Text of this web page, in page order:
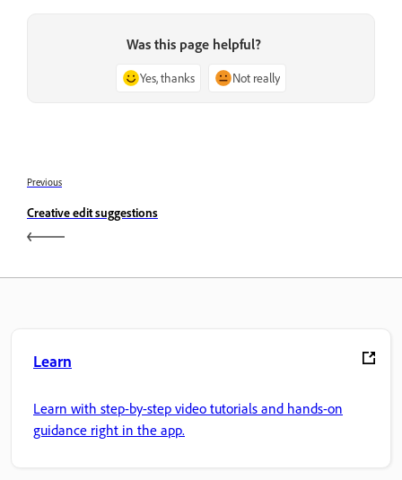
Was this page helpful?
Yes, thanks Not really
Previous
Creative edit suggestions
Learn
Learn with step-by-step video tutorials and hands-on
guidance right in the app.